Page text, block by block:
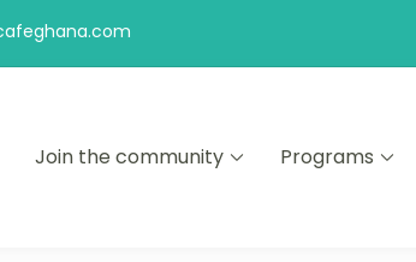
Join the community Programs